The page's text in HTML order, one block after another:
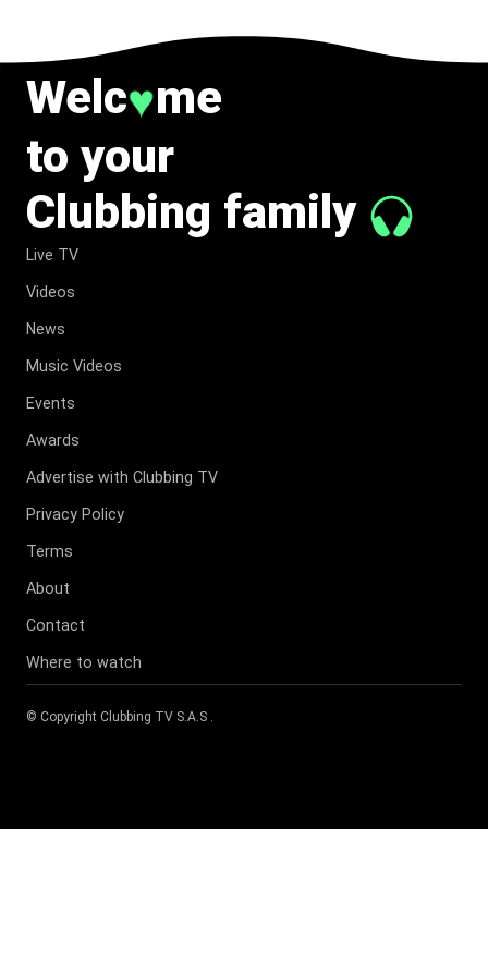
Welc♥me
to your
Clubbing family
Live TV
Videos
News
Music Videos
Events
Awards
Advertise with Clubbing TV
Privacy Policy
Terms
About
Contact
Where to watch
© Copyright Clubbing TV S.A.S .